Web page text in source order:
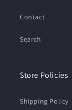
Contact
Search
Store Policies
Shipping Policy